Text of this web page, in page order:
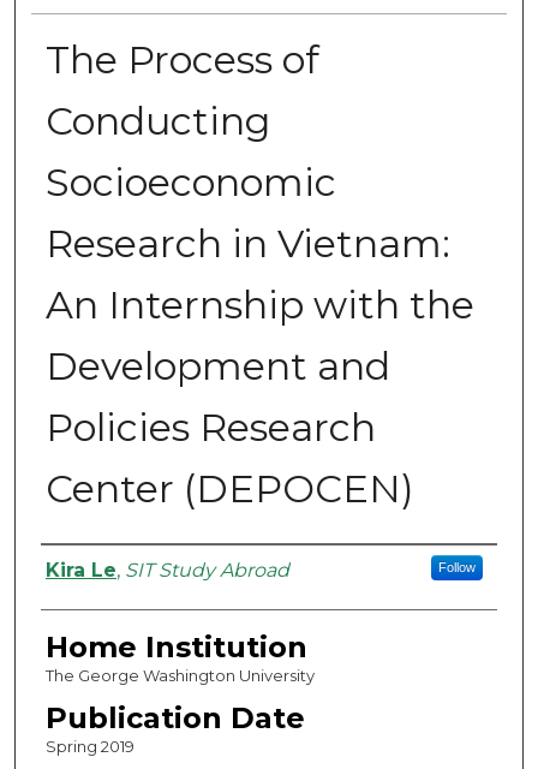
The Process of
Conducting
Socioeconomic
Research in Vietnam:
An Internship with the
Development and
Policies Research
Center (DEPOCEN)
Authors
Kira Le, SIT Study Abroad Follow
Home Institution
The George Washington University
Publication Date
Spring 2019